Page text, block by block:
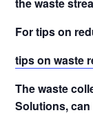
For tips on
tips on waste
The waste
Solutions,